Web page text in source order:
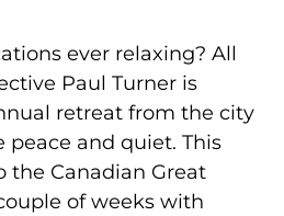
ever relaxing? All
Paul Turner is
retreat from the city
peace and quiet. This
the Canadian Great
of weeks with